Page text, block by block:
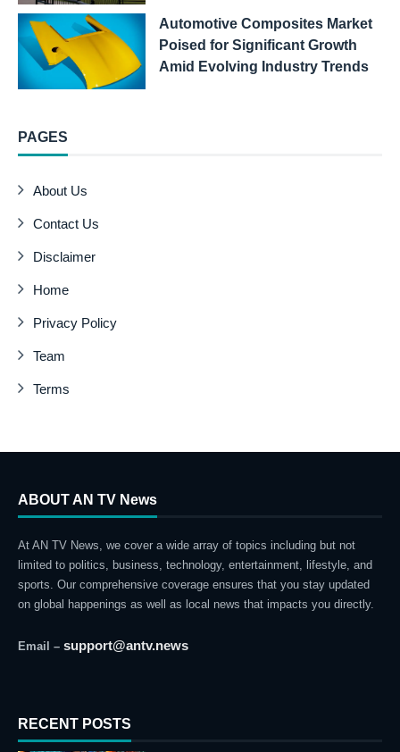
Automotive Composites Market
Poised for Significant Growth
Amid Evolving Industry Trends
PAGES
About Us
Contact Us
Disclaimer
Home
Privacy Policy
Team
Terms
ABOUT AN TV News
At AN TV News, we cover a wide array of topics including but not
limited to politics, business, technology, entertainment, lifestyle, and
sports. Our comprehensive coverage ensures that you stay updated
on global happenings as well as local news that impacts you directly.
Email – support@antv.news
RECENT POSTS